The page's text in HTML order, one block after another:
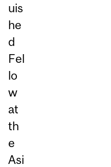
uis
he
d
Fel
lo
w
at
th
e
Asi